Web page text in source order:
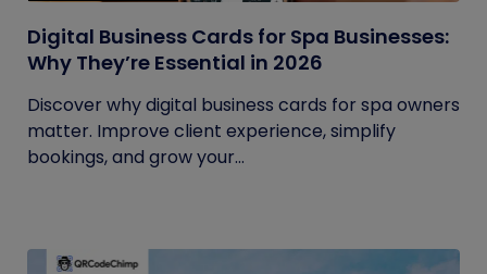
Digital Business Cards for Spa Businesses:
Why They’re Essential in 2026
Discover why digital business cards for spa owners
matter. Improve client experience, simplify
bookings, and grow your...